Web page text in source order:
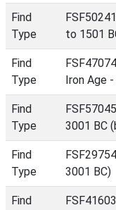
Find
Type
to 1501
Find
Type
Iron Age
Find
Type
3001 BC
Find
Type
3001 BC)
Find